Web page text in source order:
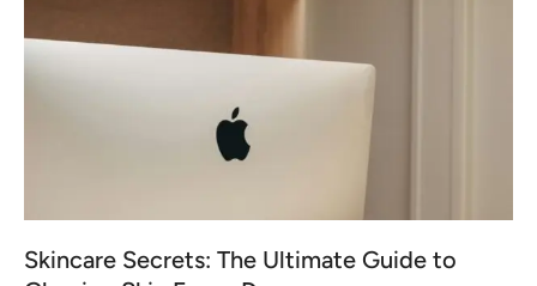
Skincare Secrets: The Ultimate Guide to